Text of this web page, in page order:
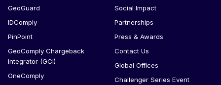
GeoGuard
IDComply
PinPoint
GeoComply Chargeback
Integrator (GCI)
OneComply
Social Impact
Partnerships
Press & Awards
Contact Us
Global Offices
Challenger Series Event